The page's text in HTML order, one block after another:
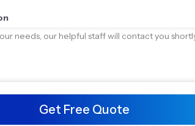
Get Free Quote